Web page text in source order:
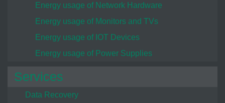
Energy usage of Network Hardware
Energy usage of Monitors and TVs
Energy usage of IOT Devices
Energy usage of Power Supplies
Services
Data Recovery